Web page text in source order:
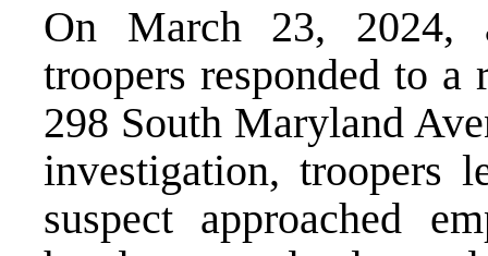
On March 23, 2024,
troopers responded to a
298 South Maryland
investigation, troopers
suspect approached